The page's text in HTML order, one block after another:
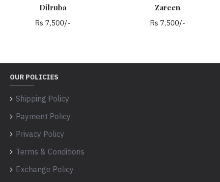
Dilruba
Rs 7,500/-
Zareen
Rs 7,500/-
OUR POLICIES
Shipping Policy
Payment Policy
Privacy Policy
Terms & Conditions
Exchange Policy